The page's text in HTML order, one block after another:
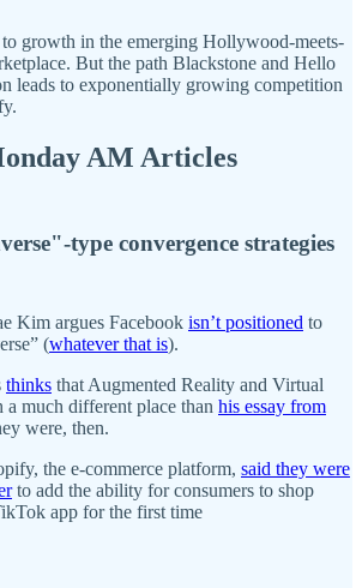
to growth in the emerging Hollywood-meets-
But the path Blackstone and Hello
leads to exponentially growing competition
AM Articles
type convergence strategies
Kim argues Facebook isn’t positioned to
(whatever that is).
thinks that Augmented Reality and Virtual
a much different place than his essay from
were, then.
the e-commerce platform, said they were
to add the ability for consumers to shop
app for the first time